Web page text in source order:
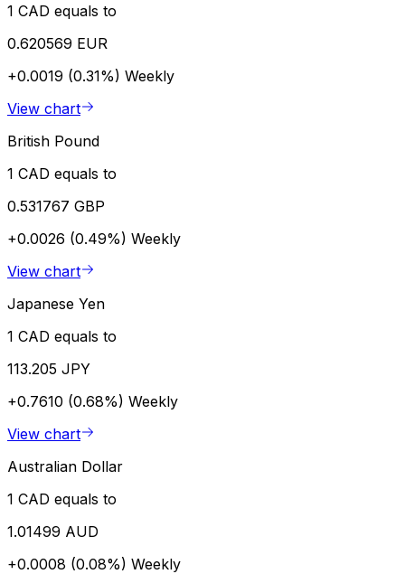
1 CAD equals to
0.620569 EUR
+0.0019 (0.31%) Weekly
View chart
British Pound
1 CAD equals to
0.531767 GBP
+0.0026 (0.49%) Weekly
View chart
Japanese Yen
1 CAD equals to
113.205 JPY
+0.7610 (0.68%) Weekly
View chart
Australian Dollar
1 CAD equals to
1.01499 AUD
+0.0008 (0.08%) Weekly